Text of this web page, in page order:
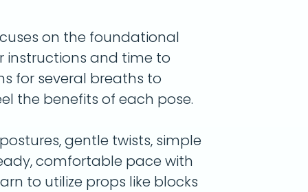
on the foundational
instructions and time to
for several breaths to
the benefits of each pose.
gentle twists, simple
comfortable pace with
to utilize props like blocks